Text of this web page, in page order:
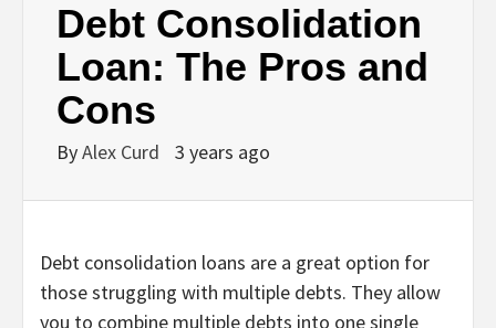
Debt Consolidation
Loan: The Pros and
Cons
ByAlex Curd 3 years ago
Debt consolidation loans are a great option for
those struggling with multiple debts. They allow
you to combine multiple debts into one single